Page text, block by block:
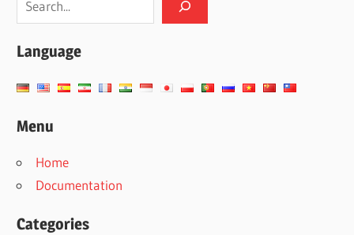
TW-
DONE
Language
Menu
Home
Documentation
Categories